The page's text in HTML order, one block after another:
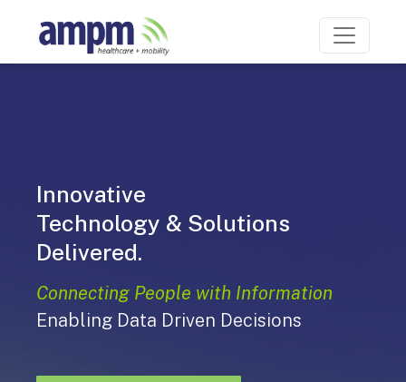
Innovative
Technology & Solutions
Delivered.
Connecting People with Information
Enabling Data Driven Decisions